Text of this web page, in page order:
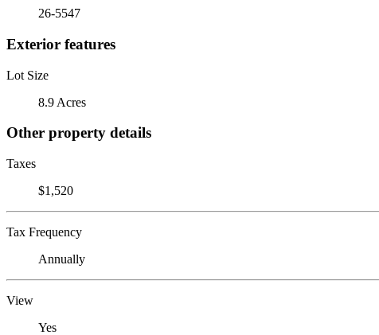
26-5547
Exterior features
Lot Size
8.9 Acres
Other property details
Taxes
$1,520
Tax Frequency
Annually
View
Yes